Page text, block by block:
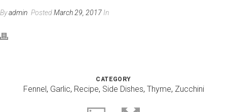
Byadmin PostedMarch 29, 2017 In
CATEGORY
Fennel, Garlic, Recipe, Side Dishes, Thyme, Zucchini